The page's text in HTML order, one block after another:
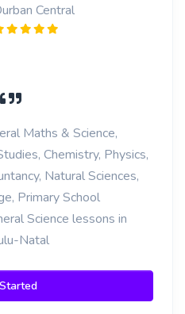
Central
Maths & Science,
Chemistry, Physics,
Natural Sciences,
Primary School
Science lessons in
Natal